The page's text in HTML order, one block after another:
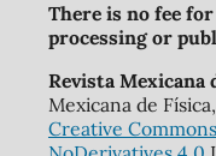
There is no fee
processing or
Revista Mexicana
Mexicana de
Creative